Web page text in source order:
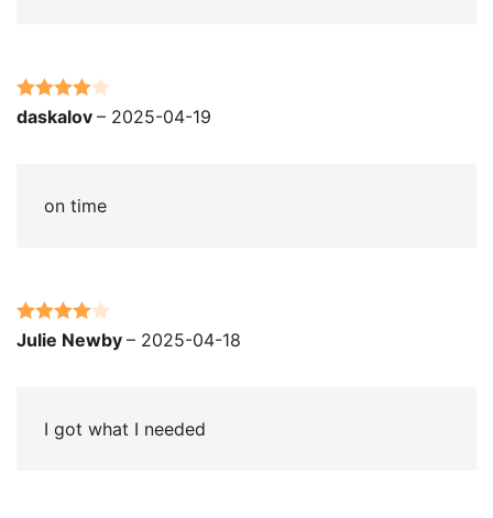
Rated4
daskalov – 2025-04-19
on time
Rated 4
Julie Newby – 2025-04-18
I got what I needed